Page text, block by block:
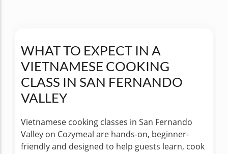
WHAT TO EXPECT IN A
VIETNAMESE COOKING
CLASS IN SAN FERNANDO
VALLEY
Vietnamese cooking classes in San Fernando
Valley on Cozymeal are hands-on, beginner-
friendly and designed to help guests learn, cook